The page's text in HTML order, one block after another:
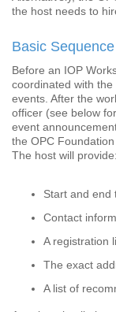
the host needs to
Basic
Before an IOP
coordinated with
events. After the
officer (see below
event
the OPC Foundation
The host will provide:
Start and end
Contact
A registration
The exact
A list of